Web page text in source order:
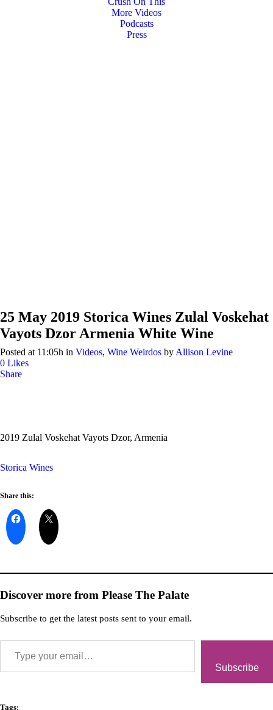
More Videos
Podcasts
Press
25 May 2019 Storica Wines Zulal Voskehat
Vayots Dzor Armenia White Wine
Posted at 11:05h in Videos, Wine Weirdos by Allison Levine
0 Likes
Share
2019 Zulal Voskehat Vayots Dzor, Armenia
Storica Wines
Share this:
Discover more from Please The Palate
Subscribe to get the latest posts sent to your email.
Subscribe
Tags: